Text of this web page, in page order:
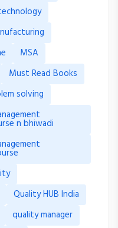
MSA
Must Read Books
solving
n bhiwadi
Quality HUB India
quality manager